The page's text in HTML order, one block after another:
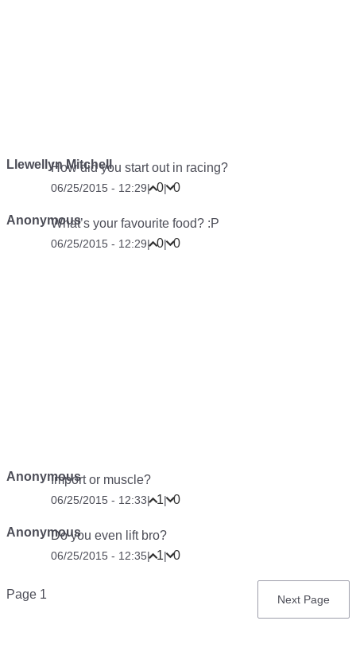
Llewellyn Mitchell
How did you start out in racing?
06/25/2015 - 12:29| 0| 0
AnonymousWhat’s your favourite food? :P
06/25/2015 - 12:29| 0| 0
AnonymousImport or muscle?
06/25/2015 - 12:33| 1| 0
AnonymousDo you even lift bro?
06/25/2015 - 12:35| 1| 0
Pagination
Page 1
Next
Next Page